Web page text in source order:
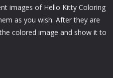
images of Hello Kitty Coloring
as you wish. After they are
colored image and show it to